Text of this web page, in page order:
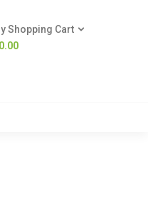
Shopping Cart
0.00